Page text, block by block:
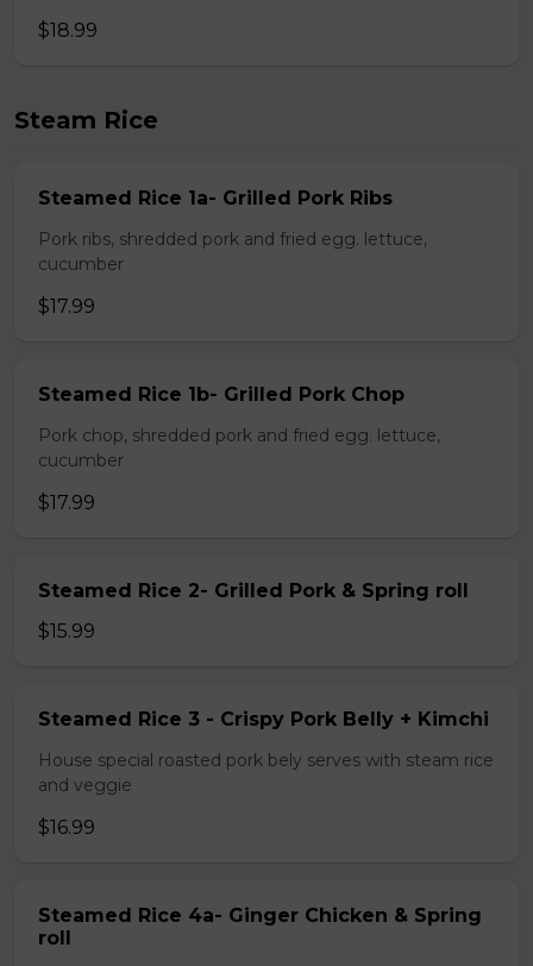
$18.99
Steam Rice
Steamed Rice 1a- Grilled Pork Ribs
Pork ribs, shredded pork and fried egg. lettuce,
cucumber
$17.99
Steamed Rice 1b- Grilled Pork Chop
Pork chop, shredded pork and fried egg. lettuce,
cucumber
$17.99
Steamed Rice 2- Grilled Pork & Spring roll
$15.99
Steamed Rice 3 - Crispy Pork Belly + Kimchi
House special roasted pork bely serves with steam rice
and veggie
$16.99
Steamed Rice 4a- Ginger Chicken & Spring
roll